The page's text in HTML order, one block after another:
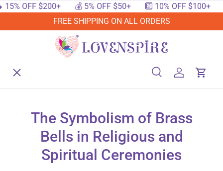
SKIP TO CONTENT
OFF $200+ 💰 5% OFF $50+ 🔟 10% OFF $100+
FREE SHIPPING ON ALL ORDERS
Search
MenuHome
Shop By Festival
SearchLog inCart
The Symbolism of Brass
Bells in Religious and
Spiritual Ceremonies